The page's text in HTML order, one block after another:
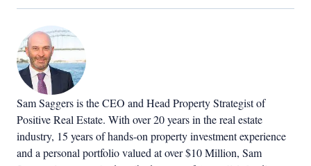
Sam Saggers is the CEO and Head Property Strategist of
Positive Real Estate. With over 20 years in the real estate
industry, 15 years of hands-on property investment experience
and a personal portfolio valued at over $10 Million, Sam